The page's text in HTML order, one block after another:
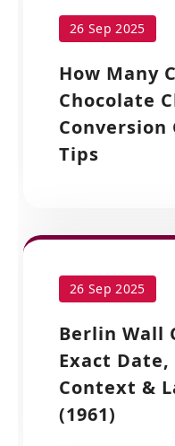
26 Sep 2025
How Many
Chocolate
Conversion
Tips
26 Sep 2025
Berlin Wall
Exact
Context &
(1961)